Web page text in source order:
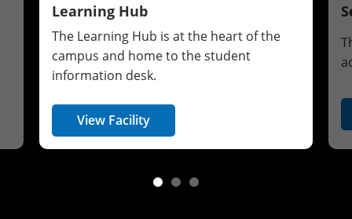
Learning Hub
The Learning Hub is at the heart of the
campus and home to the student
information desk.
View Facility